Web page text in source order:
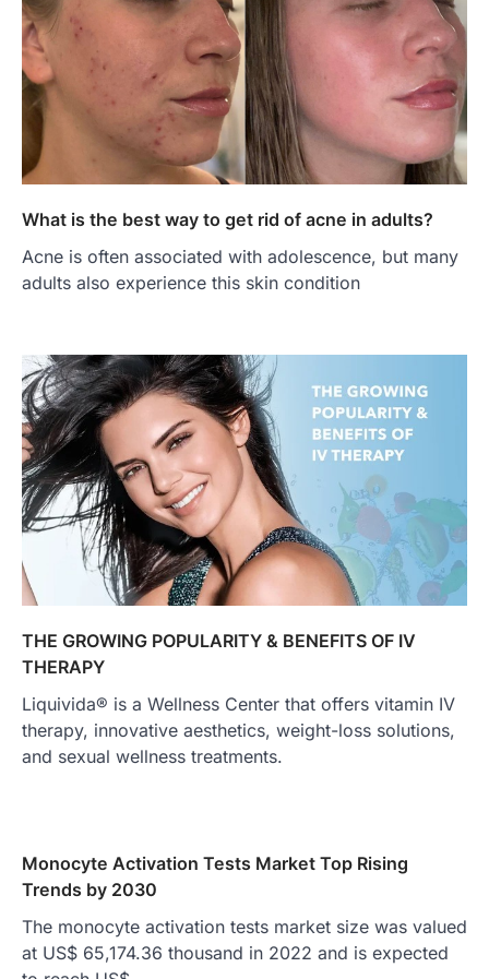
What is the best way to get rid of acne in adults?
Acne is often associated with adolescence, but many
adults also experience this skin condition
THE GROWING POPULARITY & BENEFITS OF IV
THERAPY
Liquivida® is a Wellness Center that offers vitamin IV
therapy, innovative aesthetics, weight-loss solutions,
and sexual wellness treatments.
Monocyte Activation Tests Market Top Rising
Trends by 2030
The monocyte activation tests market size was valued
at US$ 65,174.36 thousand in 2022 and is expected